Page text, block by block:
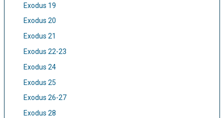
Exodus 19
Exodus 20
Exodus 21
Exodus 22-23
Exodus 24
Exodus 25
Exodus 26-27
Exodus 28